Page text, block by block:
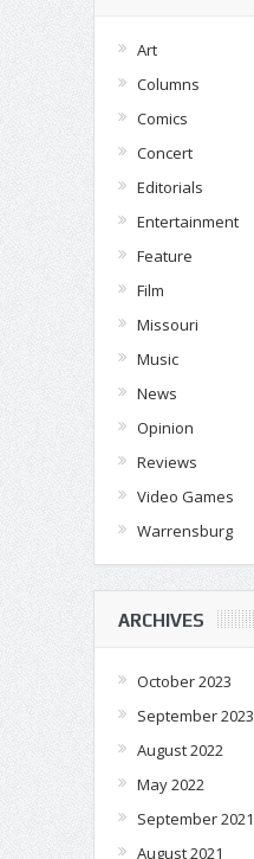
Art
Columns
Comics
Concert
Editorials
Entertainment
Feature
Film
Missouri
Music
News
Opinion
Reviews
Video Games
Warrensburg
ARCHIVES
October 2023
September 2023
August 2022
May 2022
September 2021
August 2021